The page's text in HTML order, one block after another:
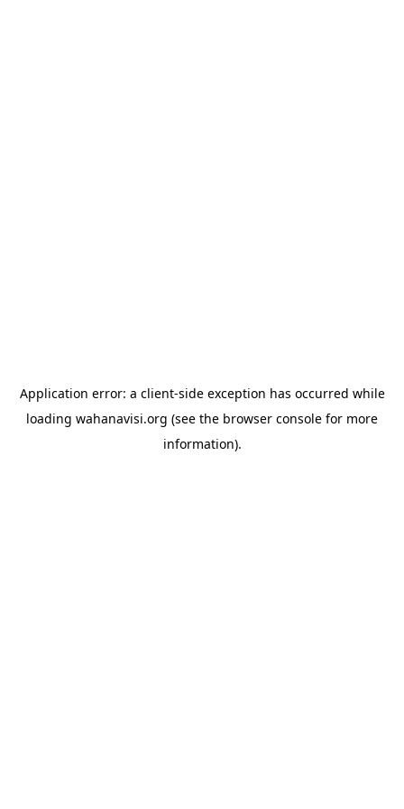
Application error: a client-side exception has occurred while
loading wahanavisi.org (see the browser console for more
information).